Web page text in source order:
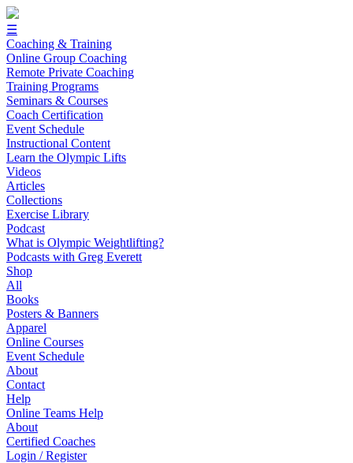
☰
Coaching & Training
Online Group Coaching
Remote Private Coaching
Training Programs
Seminars & Courses
Coach Certification
Event Schedule
Instructional Content
Learn the Olympic Lifts
Videos
Articles
Collections
Exercise Library
Podcast
What is Olympic Weightlifting?
Podcasts with Greg Everett
Shop
All
Books
Posters & Banners
Apparel
Online Courses
Event Schedule
About
Contact
Help
Online Teams Help
About
Certified Coaches
Login / Register